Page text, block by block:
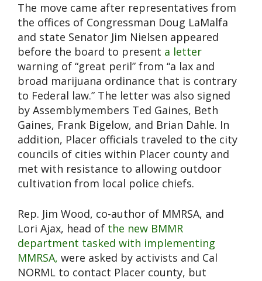
The move came after representatives from
the offices of Congressman Doug LaMalfa
and state Senator Jim Nielsen appeared
before the board to present a letter
warning of “great peril” from “a lax and
broad marijuana ordinance that is contrary
to Federal law.” The letter was also signed
by Assemblymembers Ted Gaines, Beth
Gaines, Frank Bigelow, and Brian Dahle. In
addition, Placer officials traveled to the city
councils of cities within Placer county and
met with resistance to allowing outdoor
cultivation from local police chiefs.
Rep. Jim Wood, co-author of MMRSA, and
Lori Ajax, head of the new BMMR
department tasked with implementing
MMRSA, were asked by activists and Cal
NORML to contact Placer county, but